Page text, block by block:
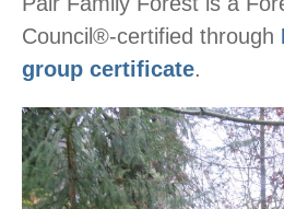
Council®-certified through
group certificate.